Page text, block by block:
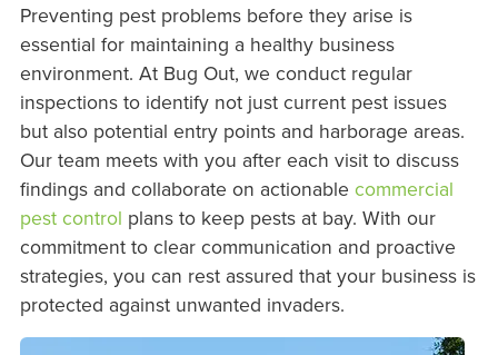
Preventing pest problems before they arise is
essential for maintaining a healthy business
environment. At Bug Out, we conduct regular
inspections to identify not just current pest issues
but also potential entry points and harborage areas.
Our team meets with you after each visit to discuss
findings and collaborate on actionable commercial
pest control plans to keep pests at bay. With our
commitment to clear communication and proactive
strategies, you can rest assured that your business is
protected against unwanted invaders.